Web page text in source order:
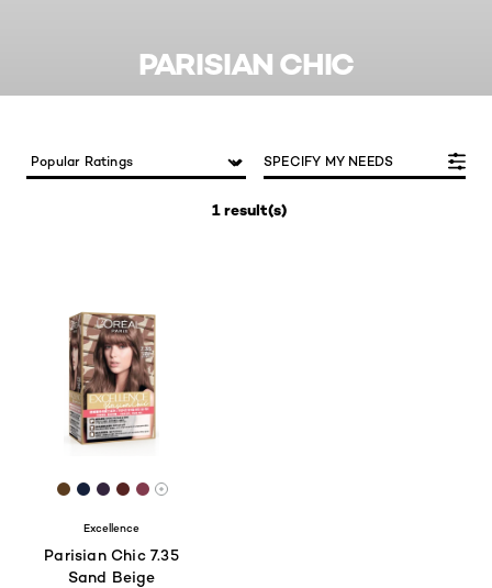
PARISIAN CHIC
1 result(s)
SPECIFY MY NEEDS
[Color]: #5B3D20
[Color]: #15203A
[Color]: #34253D
[Color]: #562422
[Color]: #823B4D
More shades are available
Excellence
Parisian Chic 7.35
Sand Beige